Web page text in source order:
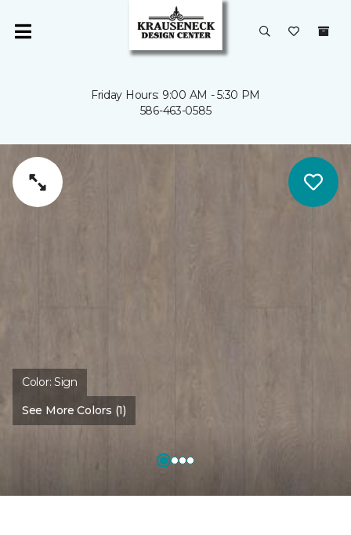
Friday Hours: 9:00 AM - 5:30 PM
586-463-0585
Color:Sign
See More Colors (1)